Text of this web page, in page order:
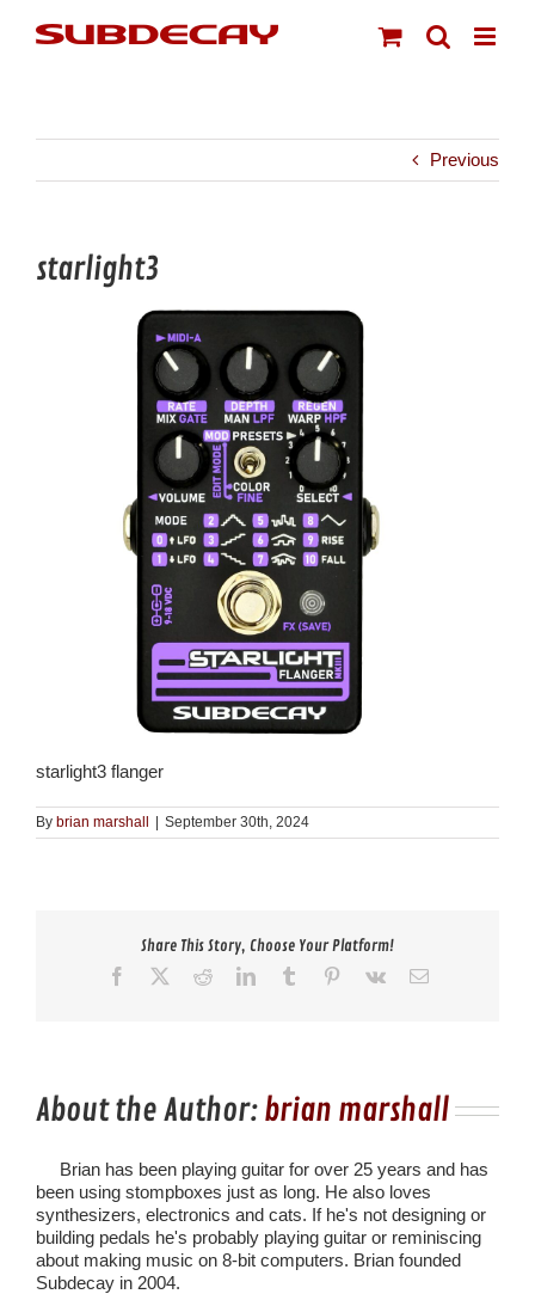
Previous
starlight3
starlight3 flanger
By brian marshall September 30th, 2024
Share This Story, Choose Your Platform!
Facebook
RedditLinkedInTumblr Pinterest
Vk Email
About the Author:brian marshall
Brian has been playing guitar for over 25 years and has
been using stompboxes just as long. He also loves
synthesizers, electronics and cats. If he's not designing or
building pedals he's probably playing guitar or reminiscing
about making music on 8-bit computers. Brian founded
Subdecay in 2004.